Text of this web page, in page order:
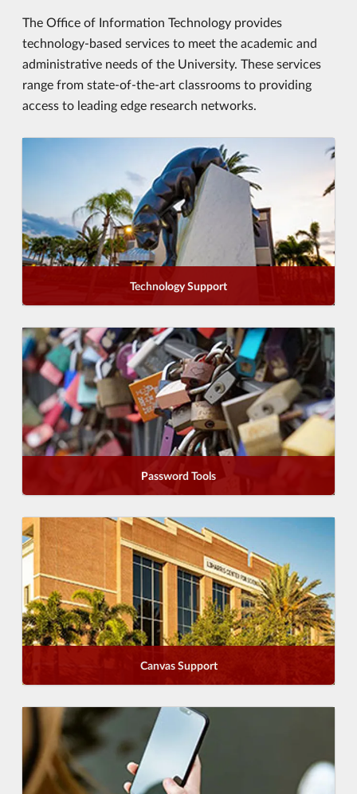
The Office of Information Technology provides
technology-based services to meet the academic and
administrative needs of the University. These services
range from state-of-the-art classrooms to providing
access to leading edge research networks.
Technology Support
Password Tools
Canvas Support